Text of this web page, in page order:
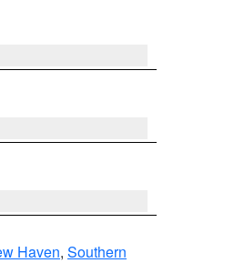
Haven, Southern